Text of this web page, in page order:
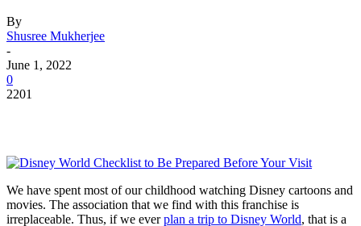
By
Shusree Mukherjee
-
June 1, 2022
0
2201
We have spent most of our childhood watching Disney cartoons and
movies. The association that we find with this franchise is
irreplaceable. Thus, if we everplan a trip to Disney World, that is a